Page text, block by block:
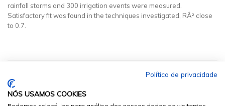
rainfall storms and 300 irrigation events were measured.
Satisfactory fit was found in the techniques investigated, RÂ² close
to 0.7.
Política de privacidade
NÓS USAMOS COOKIES